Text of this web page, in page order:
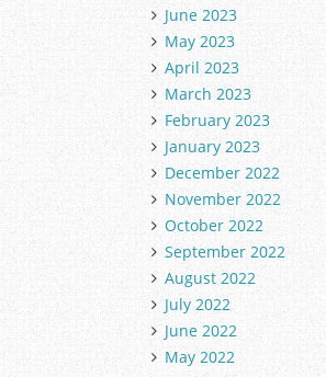
June 2023
May 2023
April 2023
March 2023
February 2023
January 2023
December 2022
November 2022
October 2022
September 2022
August 2022
July 2022
June 2022
May 2022